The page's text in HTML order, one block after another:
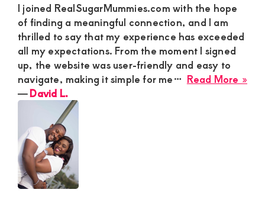
I joined RealSugarMummies.com with the hope
of finding a meaningful connection, and I am
thrilled to say that my experience has exceeded
all my expectations. From the moment I signed
up, the website was user-friendly and easy to
navigate, making it simple for me… Read More »
―David L.